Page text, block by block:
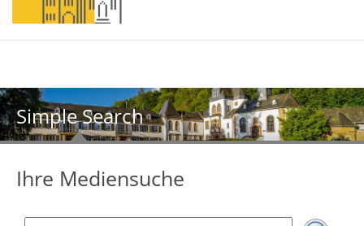
Simple Search
Ihre Mediensuche